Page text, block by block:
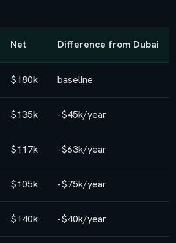
Net Difference from Dubai
$180k baseline
$135k -$45k/year
$117k -$63k/year
$105k -$75k/year
$140k -$40k/year